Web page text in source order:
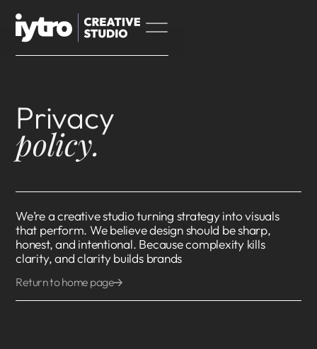
Privacy
policy.
We’re a creative studio turning strategy into visuals
that perform. We believe design should be sharp,
honest, and intentional. Because complexity kills
clarity, and clarity builds brands
Return to home page